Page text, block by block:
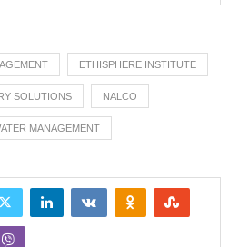
ETHISPHERE INSTITUTE
SOLUTIONS NALCO
MANAGEMENT